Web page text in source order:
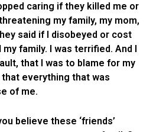
caring if they killed me or
my family, my mom,
said if I disobeyed or cost
my family. I was terrified. And I
that I was to blame for my
everything that was
of me.
believe these ‘friends’